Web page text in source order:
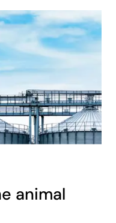
animal